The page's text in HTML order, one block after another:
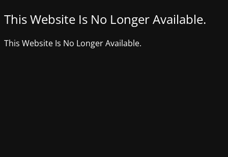
This Website Is No Longer Available.
This Website Is No Longer Available.